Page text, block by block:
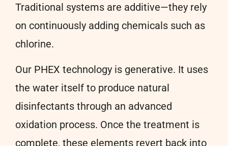
Traditional systems are additive—they rely
on continuously adding chemicals such as
chlorine.
Our PHEX technology is generative. It uses
the water itself to produce natural
disinfectants through an advanced
oxidation process. Once the treatment is
complete, these elements revert back into